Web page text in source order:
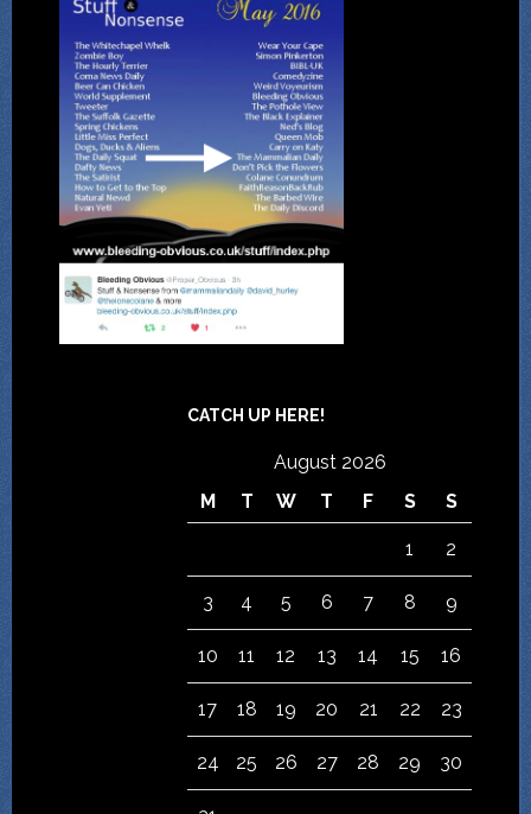
CATCH UP HERE!
August 2026
M
T W T F S S
1 2
3 4 5 6 7 8 9
10 11 12 13 14 15 16
17 18 19 20 21 22 23
24 25 26 27 28 29 30